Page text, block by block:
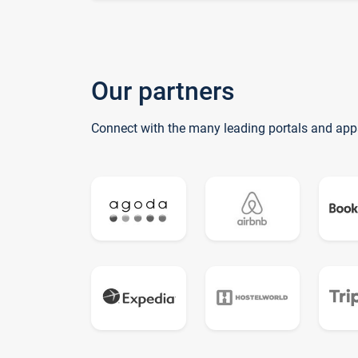
Our partners
Connect with the many leading portals and